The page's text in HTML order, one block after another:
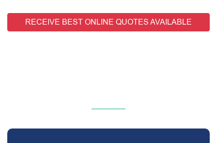
RECEIVE BEST ONLINE QUOTES AVAILABLE